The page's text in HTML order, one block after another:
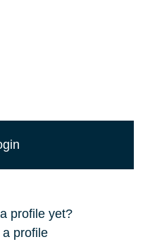
profile yet?
profile